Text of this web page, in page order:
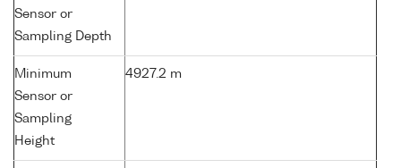
Sensor or
Sampling Depth
Minimum
Sensor or
Sampling
Height
4927.2 m